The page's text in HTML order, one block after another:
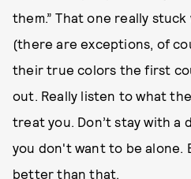
them.” That one really
(there are exceptions, of
their true colors the first
out. Really listen to what
treat you. Don’t stay with a
you don't want to be alone.
better than that.